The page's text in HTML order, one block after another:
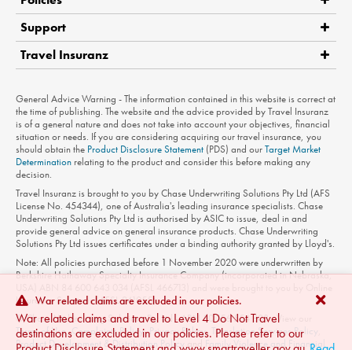
Support
Claims
Contact Us
Travel Insuranz
Privacy Policy
Terms of Use
General Advice Warning - The information contained in this website is correct at
the time of publishing. The website and the advice provided by Travel Insuranz
is of a general nature and does not take into account your objectives, financial
situation or needs. If you are considering acquiring our travel insurance, you
should obtain the Product Disclosure Statement (PDS) and ourTarget Market
Determination relating to the product and consider this before making any
decision.
Travel Insuranz is brought to you by Chase Underwriting Solutions Pty Ltd (AFS
License No. 454344), one of Australia's leading insurance specialists. Chase
Underwriting Solutions Pty Ltd is authorised by ASIC to issue, deal in and
provide general advice on general insurance products. Chase Underwriting
Solutions Pty Ltd issues certificates under a binding authority granted by Lloyd's.
Note: All policies purchased before 1 November 2020 were underwritten by
Berkshire Hathaway Specialty Insurance Company (incorporated in Nebraska,
Insurance Solutions (AFSL 241055).
© Chase Underwriting Solutions Pty Ltd - ABN 50 156 554 808 - View our
Terms of Use, Complaints Policy,Privacy Policy, Translation Services Policy
Product Development & Distribution Policy
Family Violence and Financial
War related claims are excluded in our policies.
War related claims and travel to Level 4 Do Not Travel
destinations are excluded in our policies. Please refer to our